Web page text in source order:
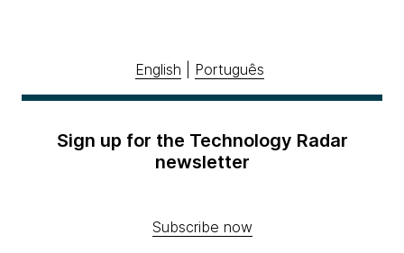
English Português
Sign up for the Technology Radar
newsletter
Subscribe now